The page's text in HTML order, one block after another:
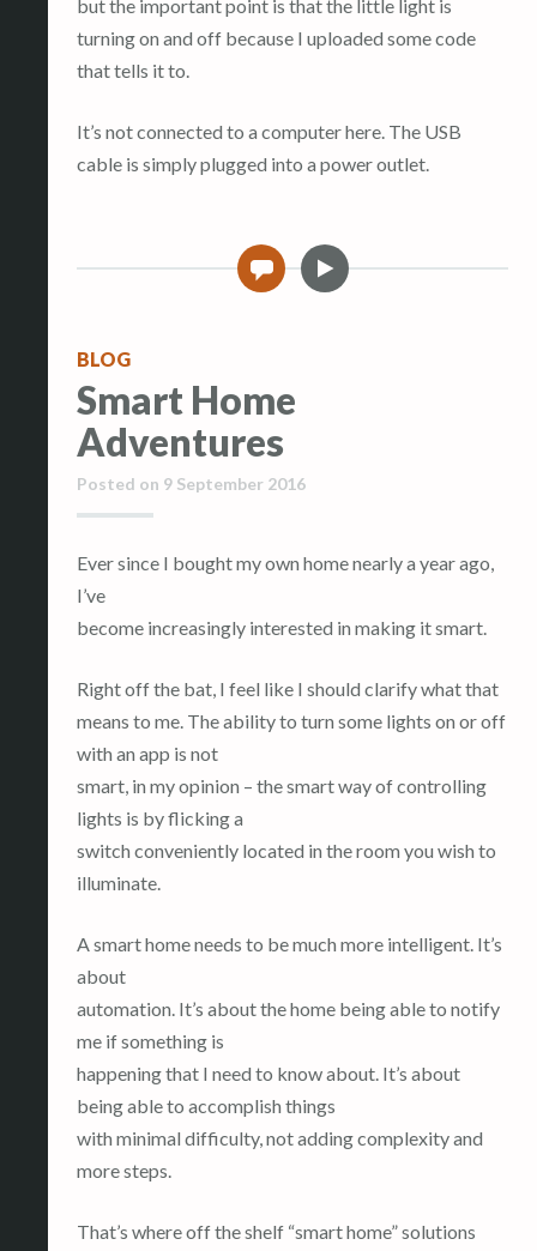
but the important point is that the little light is
turning on and off because I uploaded some code
that tells it to.
It’s not connected to a computer here. The USB
cable is simply plugged into a power outlet.
0
BLOG
Smart Home
Adventures
Posted on 9 September 2016
Ever since I bought my own home nearly a year ago,
I’ve
become increasingly interested in making it smart.
Right off the bat, I feel like I should clarify what that
means to me. The ability to turn some lights on or off
with an app is not
smart, in my opinion – the smart way of controlling
lights is by flicking a
switch conveniently located in the room you wish to
illuminate.
A smart home needs to be much more intelligent. It’s
about
automation. It’s about the home being able to notify
me if something is
happening that I need to know about. It’s about
being able to accomplish things
with minimal difficulty, not adding complexity and
more steps.
That’s where off the shelf “smart home” solutions